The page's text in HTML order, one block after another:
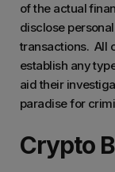
of the actual
disclose
transactions. All
establish any
aid their
paradise for
Crypto